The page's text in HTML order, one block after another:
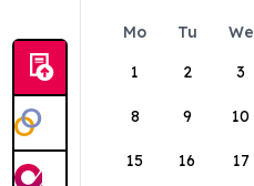
Mo Tu We
1
2 3
8 9 10
15 16 17